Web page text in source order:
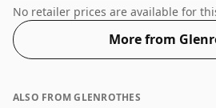
favours.
No retailer prices are available for
More from
ALSO FROM GLENROTHES